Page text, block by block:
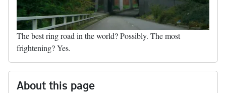
The best ring road in the world? Possibly. The most
frightening? Yes.
About this page